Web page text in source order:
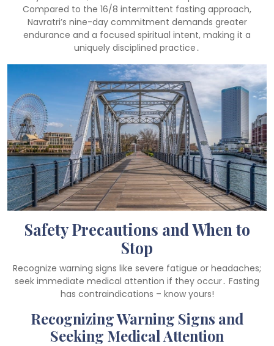
Compared to the 16/8 intermittent fasting approach,
Navratri’s nine-day commitment demands greater
endurance and a focused spiritual intent, making it a
uniquely disciplined practice․
Safety Precautions and When to
Stop
Recognize warning signs like severe fatigue or headaches;
seek immediate medical attention if they occur․ Fasting
has contraindications – know yours!
Recognizing Warning Signs and
Seeking Medical Attention